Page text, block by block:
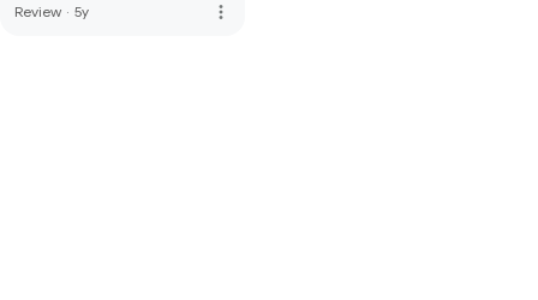
Review · 5y more_vert